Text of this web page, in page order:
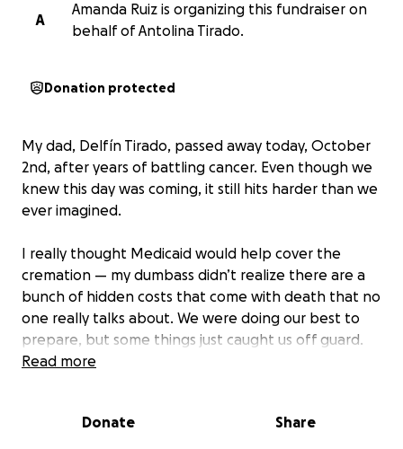
A
Amanda Ruiz is organizing this fundraiser on
behalf of Antolina Tirado.
Donation protected
My dad, Delfín Tirado, passed away today, October
2nd, after years of battling cancer. Even though we
knew this day was coming, it still hits harder than we
ever imagined.
I really thought Medicaid would help cover the
cremation — my dumbass didn’t realize there are a
bunch of hidden costs that come with death that no
one really talks about. We were doing our best to
prepare, but some things just caught us off guard.
My dad leaves behind not just me, his daughter
Read more
Donate Share